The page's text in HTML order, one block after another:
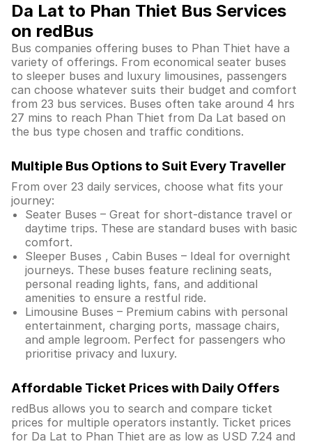
Da Lat to Phan Thiet Bus Services
on redBus
Bus companies offering buses to Phan Thiet have a
variety of offerings. From economical seater buses
to sleeper buses and luxury limousines, passengers
can choose whatever suits their budget and comfort
from 23 bus services. Buses often take around 4 hrs
27 mins to reach Phan Thiet from Da Lat based on
the bus type chosen and traffic conditions.
Multiple Bus Options to Suit Every Traveller
From over 23 daily services, choose what fits your
journey:
Seater Buses – Great for short-distance travel or
daytime trips. These are standard buses with basic
comfort.
Sleeper Buses , Cabin Buses – Ideal for overnight
journeys. These buses feature reclining seats,
personal reading lights, fans, and additional
amenities to ensure a restful ride.
Limousine Buses – Premium cabins with personal
entertainment, charging ports, massage chairs,
and ample legroom. Perfect for passengers who
prioritise privacy and luxury.
Affordable Ticket Prices with Daily Offers
redBus allows you to search and compare ticket
prices for multiple operators instantly. Ticket prices
for Da Lat to Phan Thiet are as low as USD 7.24 and